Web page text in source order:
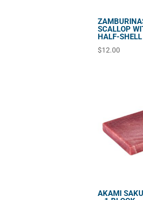
SCALLOP
HALF-
$12.00
AKAMI